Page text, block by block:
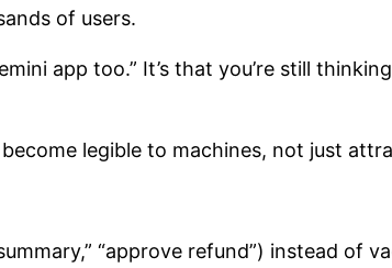
of users.
app too.” It’s that you’re still
legible to machines, not just
“approve refund”) instead of